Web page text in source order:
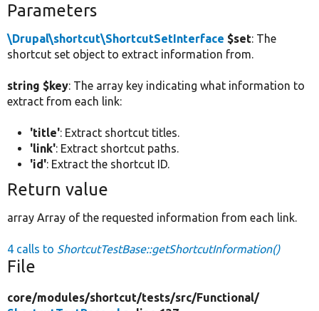
Parameters
\Drupal\shortcut\ShortcutSetInterface $set: The
shortcut set object to extract information from.
string $key: The array key indicating what information to
extract from each link:
'title': Extract shortcut titles.
'link': Extract shortcut paths.
'id': Extract the shortcut ID.
Return value
array Array of the requested information from each link.
4 calls to ShortcutTestBase::getShortcutInformation()
File
core/modules/shortcut/tests/src/Functional/